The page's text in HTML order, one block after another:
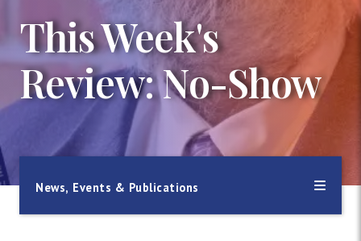
This Week's
Review: No-Show
News, Events & Publications